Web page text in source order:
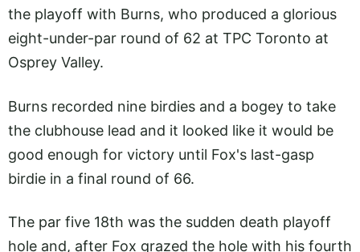
the playoff with Burns, who produced a glorious
eight-under-par round of 62 at TPC Toronto at
Osprey Valley.
Burns recorded nine birdies and a bogey to take
the clubhouse lead and it looked like it would be
good enough for victory until Fox's last-gasp
birdie in a final round of 66.
The par five 18th was the sudden death playoff
hole and, after Fox grazed the hole with his fourth